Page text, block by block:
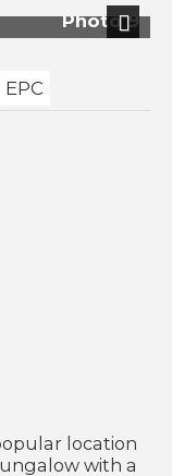
Photo 9
Next
EPC
location
with a